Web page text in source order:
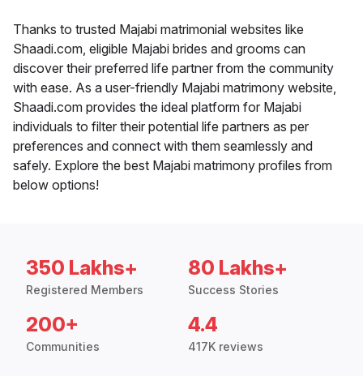
Thanks to trusted Majabi matrimonial websites like
Shaadi.com, eligible Majabi brides and grooms can
discover their preferred life partner from the community
with ease. As a user-friendly Majabi matrimony website,
Shaadi.com provides the ideal platform for Majabi
individuals to filter their potential life partners as per
preferences and connect with them seamlessly and
safely. Explore the best Majabi matrimony profiles from
below options!
350 Lakhs+
Registered Members
80 Lakhs+
Success Stories
200+
Communities
4.4
417K reviews